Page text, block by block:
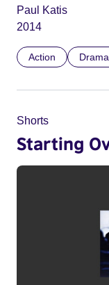
Paul Katis
2014
Action Drama
Shorts
Starting